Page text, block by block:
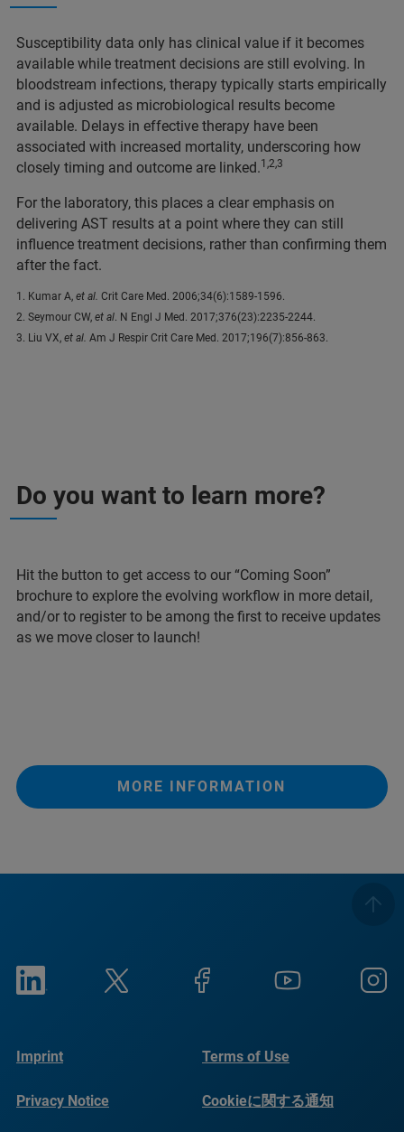
Susceptibility data only has clinical value if it becomes
available while treatment decisions are still evolving. In
bloodstream infections, therapy typically starts empirically
and is adjusted as microbiological results become
available. Delays in effective therapy have been
associated with increased mortality, underscoring how
closely timing and outcome are linked.1,2,3
For the laboratory, this places a clear emphasis on
delivering AST results at a point where they can still
influence treatment decisions, rather than confirming them
after the fact.
1. Kumar A, et al. Crit Care Med. 2006;34(6):1589-1596.
2. Seymour CW, et al. N Engl J Med. 2017;376(23):2235-2244.
3. Liu VX, et al. Am J Respir Crit Care Med. 2017;196(7):856-863.
Do you want to learn more?
Hit the button to get access to our “Coming Soon”
brochure to explore the evolving workflow in more detail,
and/or to register to be among the first to receive updates
as we move closer to launch!
MORE INFORMATION
Imprint Terms of Use
Privacy Notice Cookieに関する通知